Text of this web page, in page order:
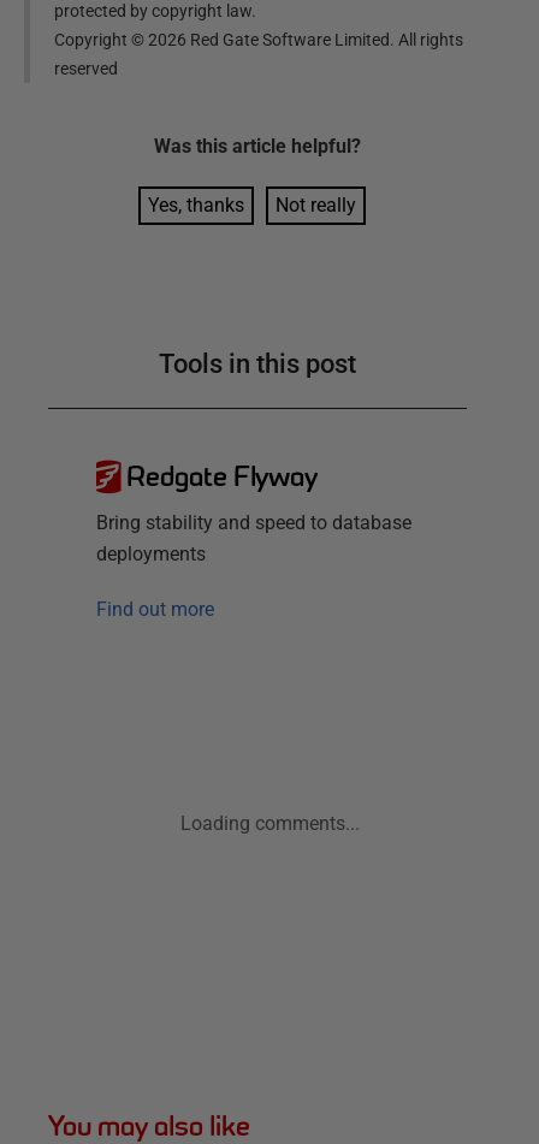
protected by copyright law.
Copyright ©2026 Red Gate Software Limited. All rights
reserved
Was this article helpful?
Yes, thanks Not really
Tools in this post
Redgate Flyway
Bring stability and speed to database
deployments
Find out more
Loading comments...
You may also like